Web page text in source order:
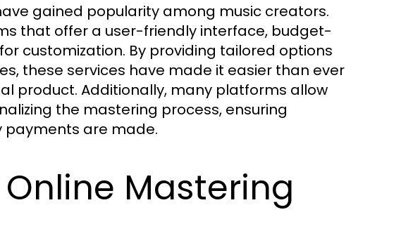
gained popularity among music creators.
that offer a user-friendly interface, budget-
customization. By providing tailored options
these services have made it easier than ever
product. Additionally, many platforms allow
the mastering process, ensuring
payments are made.
Mastering